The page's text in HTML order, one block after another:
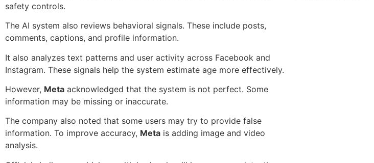
safety controls.
The AI system also reviews behavioral signals. These include posts,
comments, captions, and profile information.
It also analyzes text patterns and user activity across Facebook and
Instagram. These signals help the system estimate age more effectively.
However, Meta acknowledged that the system is not perfect. Some
information may be missing or inaccurate.
The company also noted that some users may try to provide false
information. To improve accuracy, Meta is adding image and video
analysis.